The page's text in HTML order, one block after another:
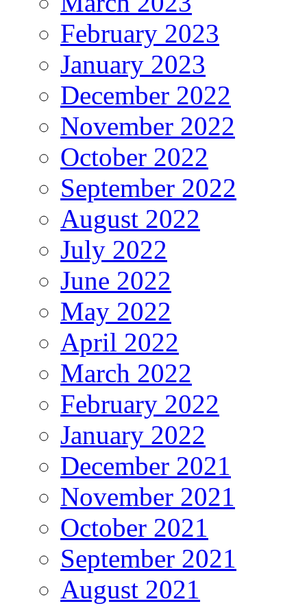
February 2023
January 2023
December 2022
November 2022
October 2022
September 2022
August 2022
July 2022
June 2022
May 2022
April 2022
March 2022
February 2022
January 2022
December 2021
November 2021
October 2021
September 2021
August 2021